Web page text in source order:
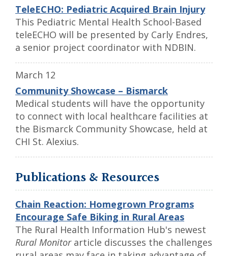
TeleECHO: Pediatric Acquired Brain Injury
This Pediatric Mental Health School-Based
teleECHO will be presented by Carly Endres,
a senior project coordinator with NDBIN.
March 12
Community Showcase – Bismarck
Medical students will have the opportunity
to connect with local healthcare facilities at
the Bismarck Community Showcase, held at
CHI St. Alexius.
Publications & Resources
Chain Reaction: Homegrown Programs
Encourage Safe Biking in Rural Areas
The Rural Health Information Hub's newest
Rural Monitorarticle discusses the challenges